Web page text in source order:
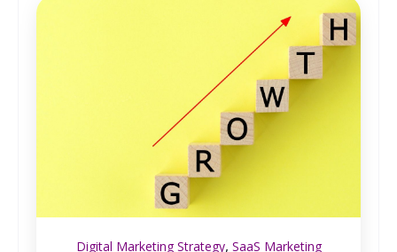
Digital Marketing Strategy, SaaS Marketing